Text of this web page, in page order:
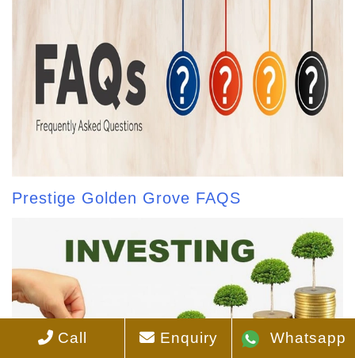
Prestige Golden Grove FAQS
Call Enquiry Whatsapp